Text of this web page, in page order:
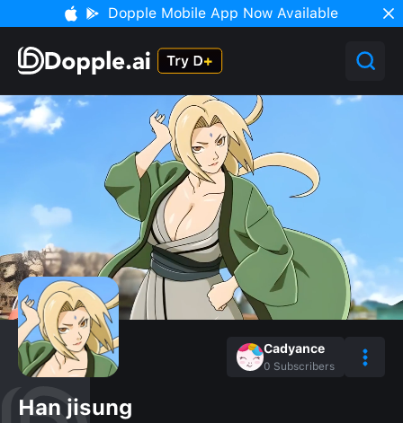
Dopple Mobile App Now Available
Cadyance
0 Subscribers
Han jisung